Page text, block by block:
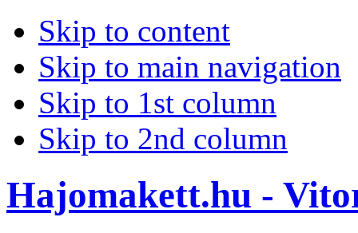
Skip to content
Skip to main navigation
Skip to 1st column
Skip to 2nd column
Hajomakett.hu -